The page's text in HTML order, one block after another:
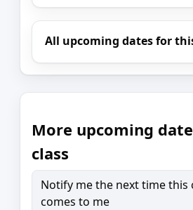
All upcoming dates for
More upcoming
class
Notify me the next time this
comes to me